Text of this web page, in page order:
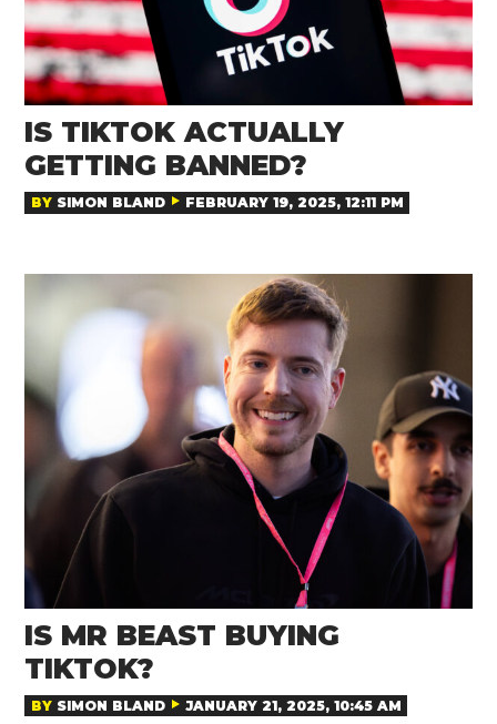
IS TIKTOK ACTUALLY
GETTING BANNED?
BY SIMON BLAND FEBRUARY 19, 2025, 12:11 PM
IS MR BEAST BUYING
TIKTOK?
BY SIMON BLAND JANUARY 21, 2025, 10:45 AM